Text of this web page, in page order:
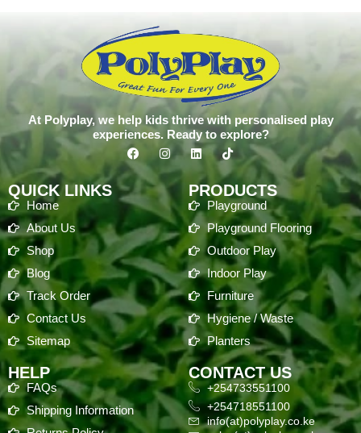
At Polyplay, we help kids thrive with personalised play
experiences. Ready to explore?
QUICK LINKS
Home
About Us
Shop
Blog
Track Order
Contact Us
Sitemap
PRODUCTS
Playground
Playground Flooring
Outdoor Play
Indoor Play
Furniture
Hygiene / Waste
Planters
HELP
FAQs
Shipping Information
CONTACT US
+254733551100
+254718551100
info(at)polyplay.co.ke